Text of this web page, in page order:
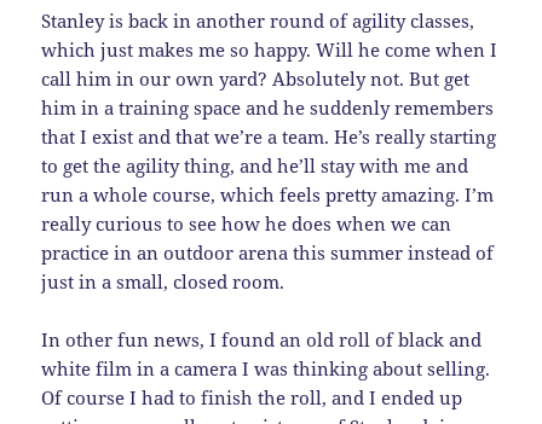
Stanley is back in another round of agility classes,
which just makes me so happy. Will he come when I
call him in our own yard? Absolutely not. But get
him in a training space and he suddenly remembers
that I exist and that we’re a team. He’s really starting
to get the agility thing, and he’ll stay with me and
run a whole course, which feels pretty amazing. I’m
really curious to see how he does when we can
practice in an outdoor arena this summer instead of
just in a small, closed room.
In other fun news, I found an old roll of black and
white film in a camera I was thinking about selling.
Of course I had to finish the roll, and I ended up